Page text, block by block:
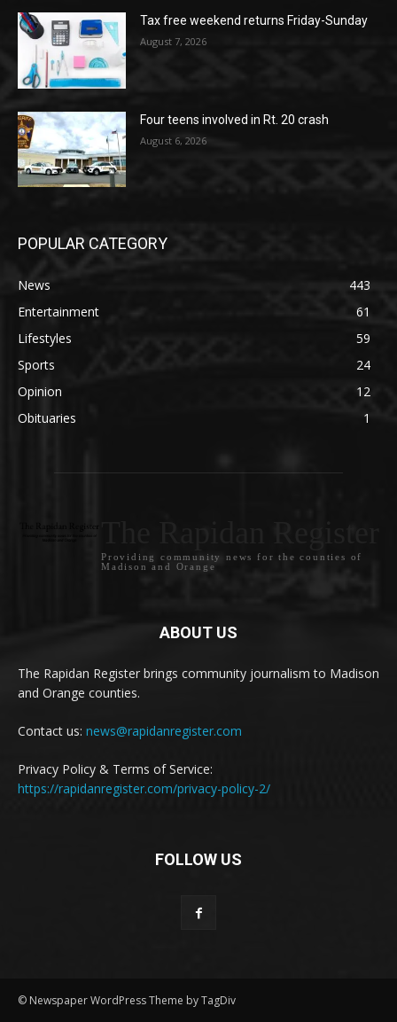
Tax free weekend returns Friday-Sunday
August 7, 2026
Four teens involved in Rt. 20 crash
August 6, 2026
POPULAR CATEGORY
News
443
Entertainment
61
Lifestyles
59
Sports
24
Opinion
12
Obituaries
1
Providing community news for the counties of
Madison and Orange
ABOUT US
The Rapidan Register brings community journalism to Madison
and Orange counties.
Contact us: news@rapidanregister.com
Privacy Policy & Terms of Service:
https://rapidanregister.com/privacy-policy-2/
FOLLOW US
© Newspaper WordPress Theme by TagDiv